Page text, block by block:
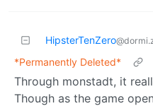
HipsterTenZero
*Permanently Deleted*
Through monstadt, it
Though as the game